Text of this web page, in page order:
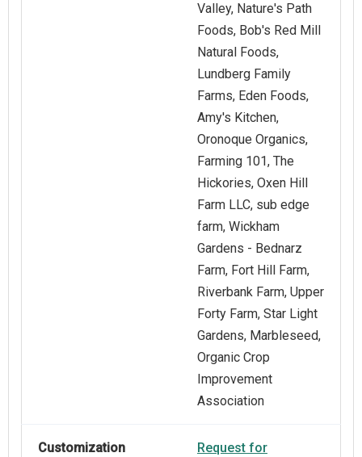
Valley, Nature's Path
Foods, Bob's Red Mill
Natural Foods,
Lundberg Family
Farms, Eden Foods,
Amy's Kitchen,
Oronoque Organics,
Farming 101, The
Hickories, Oxen Hill
Farm LLC, sub edge
farm, Wickham
Gardens - Bednarz
Farm, Fort Hill Farm,
Riverbank Farm, Upper
Forty Farm, Star Light
Gardens, Marbleseed,
Organic Crop
Improvement
Association
Customization
Request for